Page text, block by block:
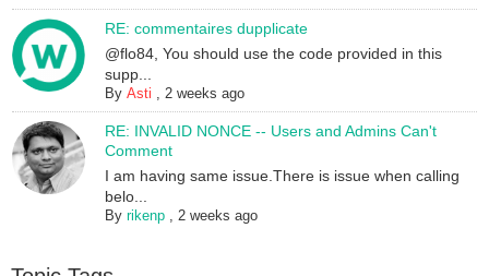
RE: commentaires dupplicate
@flo84, You should use the code provided in this
supp...
ByAsti 2 weeks ago
RE: INVALID NONCE -- Users and Admins Can't
Comment
I am having same issue.There is issue when calling
belo...
Byrikenp 2 weeks ago